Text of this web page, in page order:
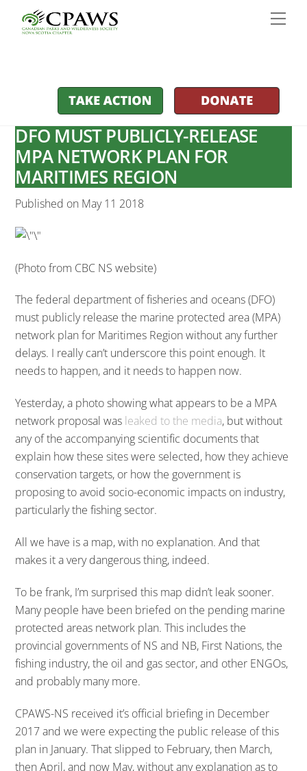
DFO MUST PUBLICLY-RELEASE
MPA NETWORK PLAN FOR
MARITIMES REGION
Published on May 11 2018
(Photo from CBC NS website)
The federal department of fisheries and oceans (DFO)
must publicly release the marine protected area (MPA)
network plan for Maritimes Region without any further
delays. I really can’t underscore this point enough. It
needs to happen, and it needs to happen now.
Yesterday, a photo showing what appears to be a MPA
network proposal was leaked to the media, but without
any of the accompanying scientific documents that
explain how these sites were selected, how they achieve
conservation targets, or how the government is
proposing to avoid socio-economic impacts on industry,
particularly the fishing sector.
All we have is a map, with no explanation. And that
makes it a very dangerous thing, indeed.
To be frank, I’m surprised this map didn’t leak sooner.
Many people have been briefed on the pending marine
protected areas network plan. This includes the
provincial governments of NS and NB, First Nations, the
fishing industry, the oil and gas sector, and other ENGOs,
and probably many more.
CPAWS-NS received it’s official briefing in December
2017 and we were expecting the public release of this
plan in January. That slipped to February, then March,
then April, and now May, without any explanation as to